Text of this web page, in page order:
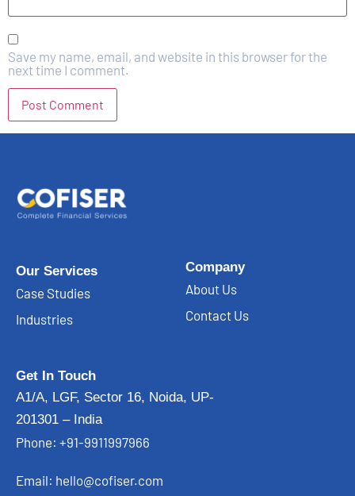
Save my name, email, and website in this browser for the
next time I comment.
Our Services
Case Studies
Industries
Company
About Us
Contact Us
Get In Touch
A1/A, LGF, Sector 16, Noida, UP-
201301 – India
Phone: +91-9911997966
Email: hello@cofiser.com